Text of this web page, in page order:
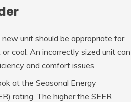
unit should be appropriate for
cool. An incorrectly sized unit can
and comfort issues.
at the Seasonal Energy
rating. The higher the SEER